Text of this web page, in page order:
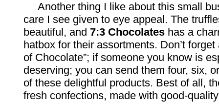
Another thing I like about this small
care I see given to eye appeal. The
beautiful, and 7:3 Chocolates has a
hatbox for their assortments. Don’t forget
of Chocolate”; if someone you know is
deserving; you can send them four, six,
of these delightful products. Best of all,
fresh confections, made with good-